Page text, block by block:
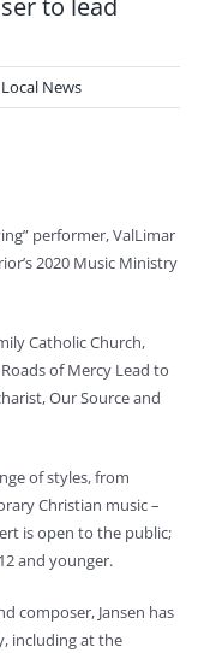
to lead
Local News
performer, ValLimar
2020 Music Ministry
Catholic Church,
of Mercy Lead to
Our Source and
of styles, from
Christian music –
is open to the public;
and younger.
composer, Jansen has
including at the